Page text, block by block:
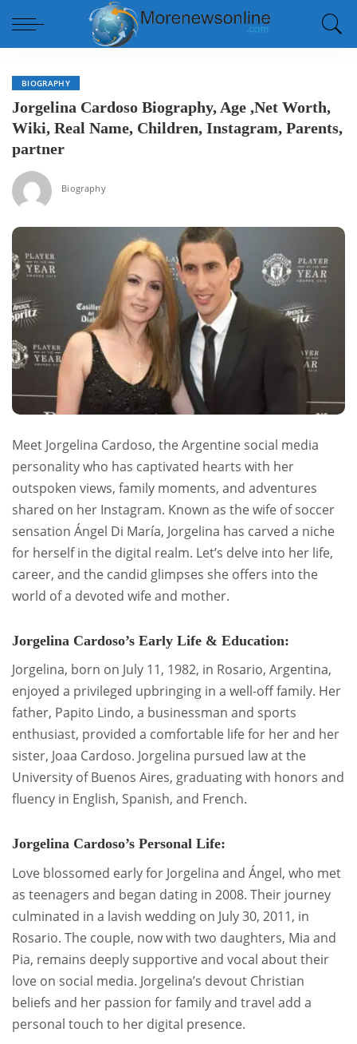
BIOGRAPHY
Jorgelina Cardoso Biography, Age ,Net Worth,
Wiki, Real Name, Children, Instagram, Parents,
partner
Biography
Meet Jorgelina Cardoso, the Argentine social media
personality who has captivated hearts with her
outspoken views, family moments, and adventures
shared on her Instagram. Known as the wife of soccer
sensation Ángel Di María, Jorgelina has carved a niche
for herself in the digital realm. Let’s delve into her life,
career, and the candid glimpses she offers into the
world of a devoted wife and mother.
Jorgelina Cardoso’s Early Life & Education:
Jorgelina, born on July 11, 1982, in Rosario, Argentina,
enjoyed a privileged upbringing in a well-off family. Her
father, Papito Lindo, a businessman and sports
enthusiast, provided a comfortable life for her and her
sister, Joaa Cardoso. Jorgelina pursued law at the
University of Buenos Aires, graduating with honors and
fluency in English, Spanish, and French.
Jorgelina Cardoso’s Personal Life:
Love blossomed early for Jorgelina and Ángel, who met
as teenagers and began dating in 2008. Their journey
culminated in a lavish wedding on July 30, 2011, in
Rosario. The couple, now with two daughters, Mia and
Pia, remains deeply supportive and vocal about their
love on social media. Jorgelina’s devout Christian
beliefs and her passion for family and travel add a
personal touch to her digital presence.